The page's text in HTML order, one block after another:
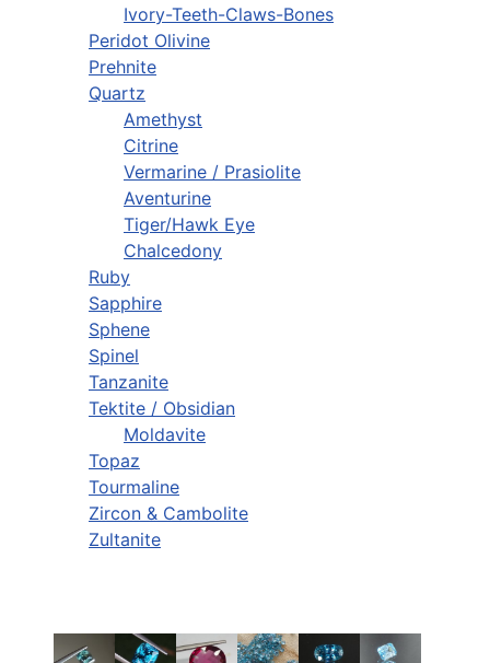
Ivory-Teeth-Claws-Bones
Peridot Olivine
Prehnite
Quartz
Amethyst
Citrine
Vermarine / Prasiolite
Aventurine
Tiger/Hawk Eye
Chalcedony
Ruby
Sapphire
Sphene
Spinel
Tanzanite
Tektite / Obsidian
Moldavite
Topaz
Tourmaline
Zircon & Cambolite
Zultanite